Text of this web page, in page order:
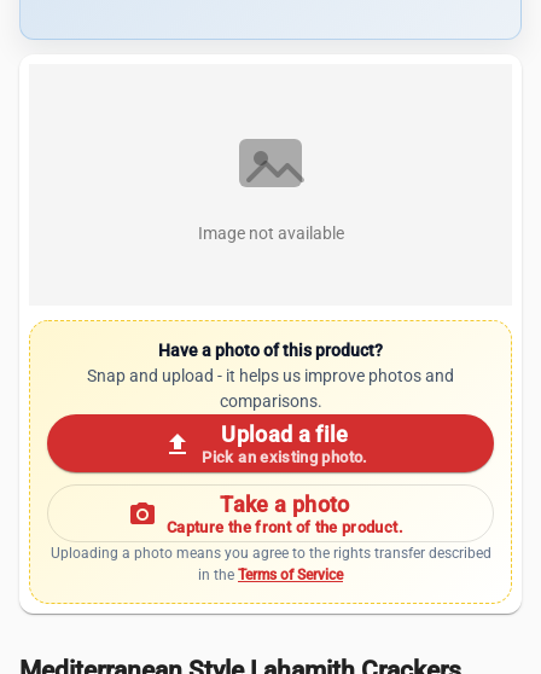
Image not available
Have a photo of this product?
Snap and upload - it helps us improve photos and
comparisons.
upload Upload a file
Pick an existing photo.
photo_camera Take a photo
Capture the front of the product.
Uploading a photo means you agree to the rights transfer described
in the Terms of Service